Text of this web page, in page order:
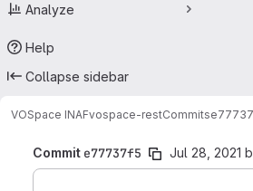
Analyze
Help
Collapse sidebar
VOSpace INAFvospace-restCommits
Commit e77737f5 Jul 28, 2021